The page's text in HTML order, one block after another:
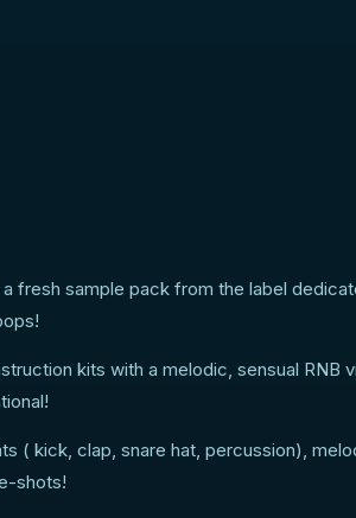
fresh sample pack from the label
kits with a melodic, sensual RNB
( kick, clap, snare hat, percussion),
shots!